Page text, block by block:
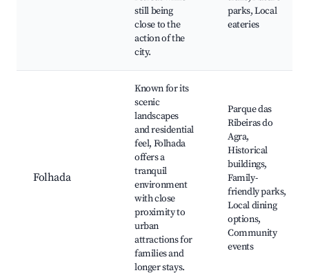
still being
close to the
action of the
city.
parks, Local
eateries
Folhada
Known for its
scenic
landscapes
and residential
feel, Folhada
offers a
tranquil
environment
with close
proximity to
urban
attractions for
families and
longer stays.
Parque das
Ribeiras do
Agra,
Historical
buildings,
Family-
friendly parks,
Local dining
options,
Community
events